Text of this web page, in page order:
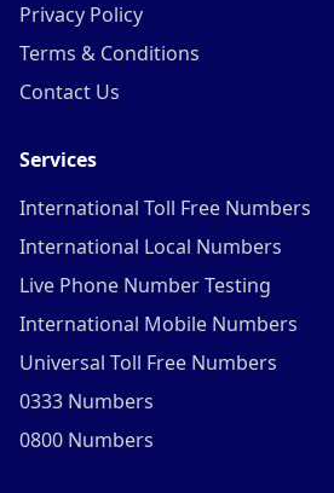
Privacy Policy
Terms & Conditions
Contact Us
Services
International Toll Free Numbers
International Local Numbers
Live Phone Number Testing
International Mobile Numbers
Universal Toll Free Numbers
0333 Numbers
0800 Numbers